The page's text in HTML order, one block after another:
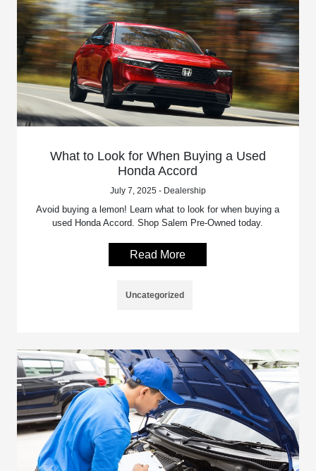
What to Look for When Buying a Used
Honda Accord
July 7, 2025 - Dealership
Avoid buying a lemon! Learn what to look for when buying a
used Honda Accord. Shop Salem Pre-Owned today.
Read More
Uncategorized